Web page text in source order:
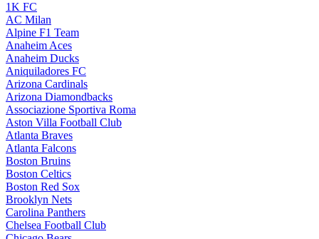
1K FC
AC Milan
Alpine F1 Team
Anaheim Aces
Anaheim Ducks
Aniquiladores FC
Arizona Cardinals
Arizona Diamondbacks
Associazione Sportiva Roma
Aston Villa Football Club
Atlanta Braves
Atlanta Falcons
Boston Bruins
Boston Celtics
Boston Red Sox
Brooklyn Nets
Carolina Panthers
Chelsea Football Club